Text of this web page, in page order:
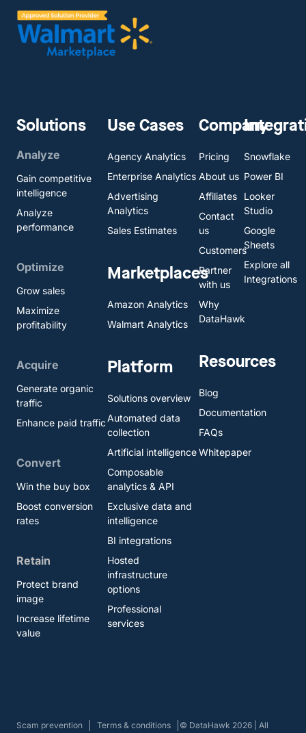
Solutions
Analyze
Gain competitive
intelligence
Analyze
performance
Optimize
Grow sales
Maximize
profitability
Acquire
Generate organic
traffic
Enhance paid traffic
Convert
Win the buy box
Boost conversion
rates
Retain
Protect brand
image
Increase lifetime
value
Use Cases
Agency Analytics
Enterprise Analytics
Advertising
Analytics
Sales Estimates
Marketplaces
Amazon Analytics
Walmart Analytics
Platform
Solutions overview
Automated data
collection
Artificial intelligence
Composable
analytics & API
Exclusive data and
intelligence
BI integrations
Hosted
infrastructure
options
Professional
services
Company
Pricing
About us
Affiliates
Contact
us
Customers
Partner
with us
Why
DataHawk
Resources
Blog
Documentation
FAQs
Whitepaper
Snowflake
Power BI
Looker
Studio
Google
Sheets
Explore all
Integrations
Scam prevention
Terms & conditions
© DataHawk 2026 | All